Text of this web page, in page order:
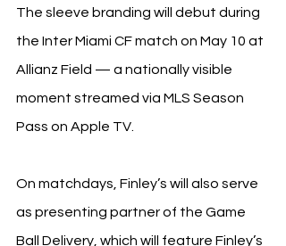
The sleeve branding will debut during
the Inter Miami CF match on May 10 at
Allianz Field — a nationally visible
moment streamed via MLS Season
Pass on Apple TV.
On matchdays, Finley’s will also serve
as presenting partner of the Game
Ball Delivery, which will feature Finley’s